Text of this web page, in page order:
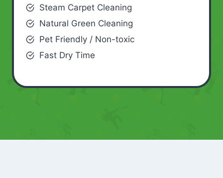
Steam Carpet Cleaning
Natural Green Cleaning
Pet Friendly / Non-toxic
Fast Dry Time